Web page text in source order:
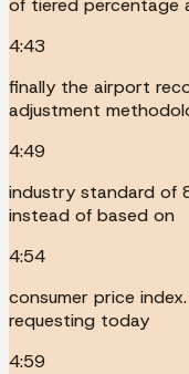
of tiered percentage
4:43
finally the airport
adjustment
4:49
industry standard of
instead of based on
4:54
consumer price
requesting today
4:59